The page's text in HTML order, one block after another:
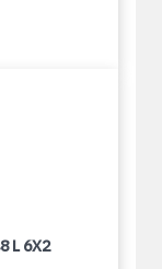
L 6X2